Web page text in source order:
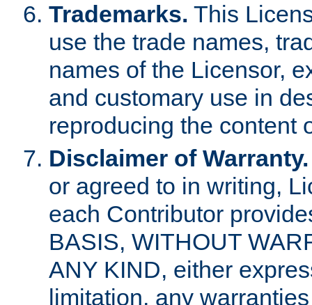
Trademarks. This
use the trade names,
names of the Licensor,
and customary use in
reproducing the content
Disclaimer of Warranty.
or agreed to in writing,
each Contributor
BASIS, WITHOUT
ANY KIND, either
limitation, any